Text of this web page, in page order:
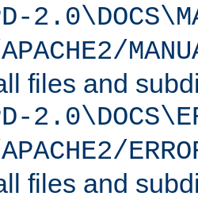
files and
files and